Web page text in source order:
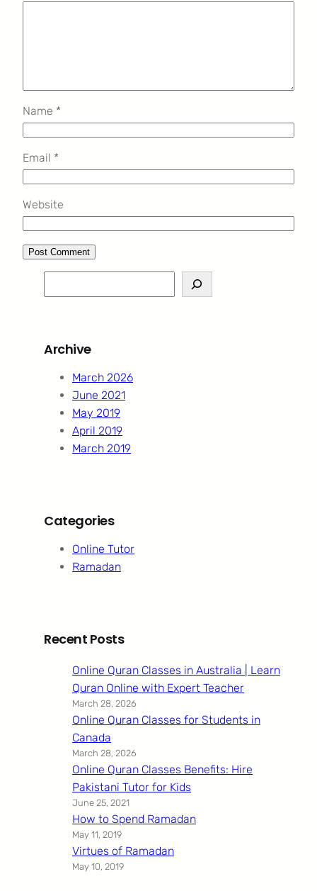
Name *
Email *
Website
e
c
Archive
March 2026
June 2021
May 2019
April 2019
March 2019
Categories
Online Tutor
Ramadan
Recent Posts
Online Quran Classes in Australia | Learn
Quran Online with Expert Teacher
March 28, 2026
Online Quran Classes for Students in
Canada
March 28, 2026
Online Quran Classes Benefits: Hire
Pakistani Tutor for Kids
June 25, 2021
How to Spend Ramadan
May 11, 2019
Virtues of Ramadan
May 10, 2019